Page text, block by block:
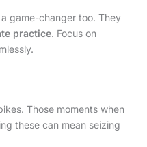
game-changer too. They
practice. Focus on
Those moments when
these can mean seizing